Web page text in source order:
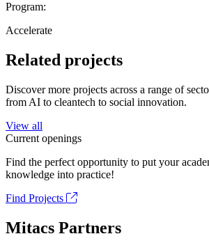
Program:
Accelerate
Related projects
Discover more projects across a range of
from AI to cleantech to social innovation.
View all
Current openings
Find the perfect opportunity to put your
knowledge into practice!
Find Projects
Mitacs Partners